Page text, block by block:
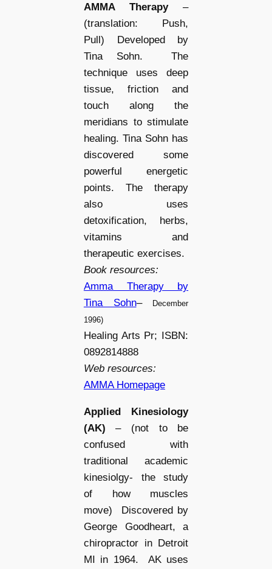
AMMA Therapy–
(translation: Push,
Pull)
Developed by
Tina Sohn. The
technique uses deep
tissue, friction and
touch along the
meridians to stimulate
healing. Tina Sohn has
discovered some
powerful energetic
points. The therapy
also uses
detoxification, herbs,
vitamins and
therapeutic exercises.
Book resources:
Amma Therapy by
Tina Sohn–
December
1996)
Healing Arts Pr; ISBN:
0892814888
Web resources:
AMMA Homepage
Applied Kinesiology
(AK)– (not to be
confused with
traditional academic
kinesiolgy- the study
of how muscles
move) Discovered by
George Goodheart, a
chiropractor in Detroit
MI in 1964. AK uses